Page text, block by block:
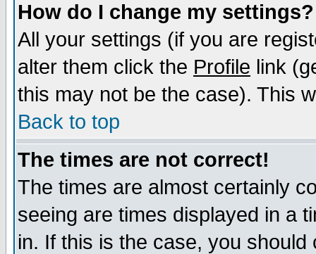
How do I change my settings?
All your settings (if you are
alter them click the Profile link
this may not be the case). This
Back to top
The times are not correct!
The times are almost certainly
seeing are times displayed in a
in. If this is the case, you